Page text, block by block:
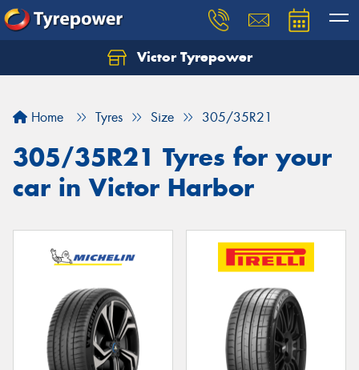
Victor Tyrepower
Home Tyres Size 305/35R21
305/35R21 Tyres for your
car in Victor Harbor
Let us know what you need, and our team will
Your details